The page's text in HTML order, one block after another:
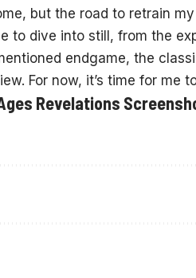
but the road to retrain
to dive into still, from the
endgame, the
For now, it’s time for me
Revelations